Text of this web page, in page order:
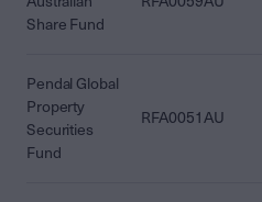
Share Fund
Pendal Global
Property
Securities
Fund
RFA0051AU